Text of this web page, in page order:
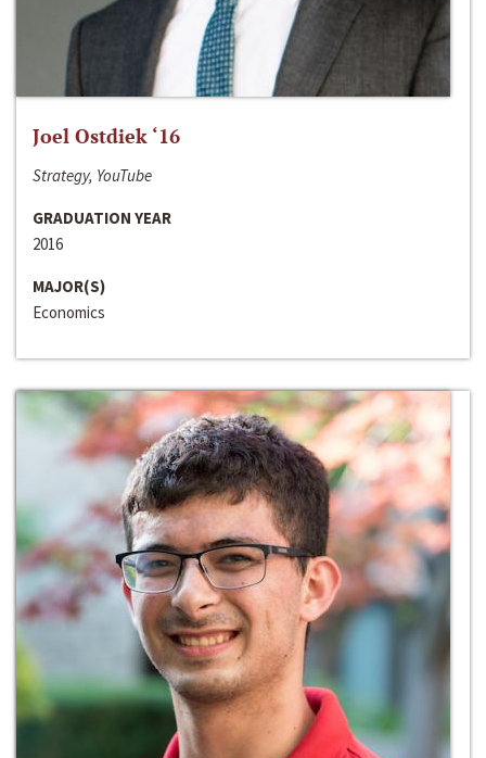
Joel Ostdiek ‘16
Strategy, YouTube
GRADUATION YEAR
2016
MAJOR(S)
Economics